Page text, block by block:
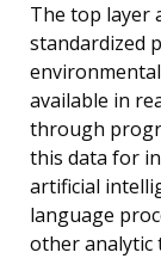
The top layer
standardized
available in
through
this data for
artificial
language
other analytic